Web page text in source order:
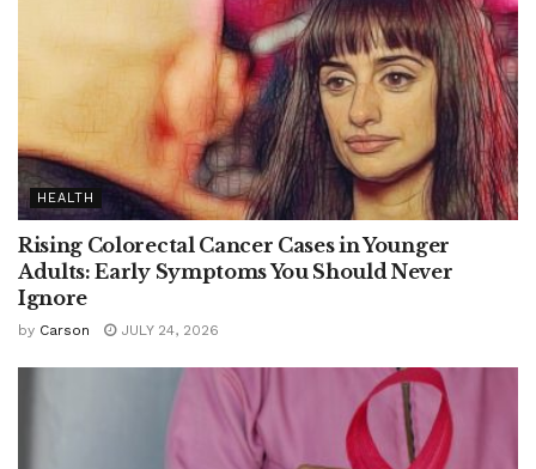
HEALTH
Rising Colorectal Cancer Cases in Younger
Adults: Early Symptoms You Should Never
Ignore
by Carson JULY 24, 2026